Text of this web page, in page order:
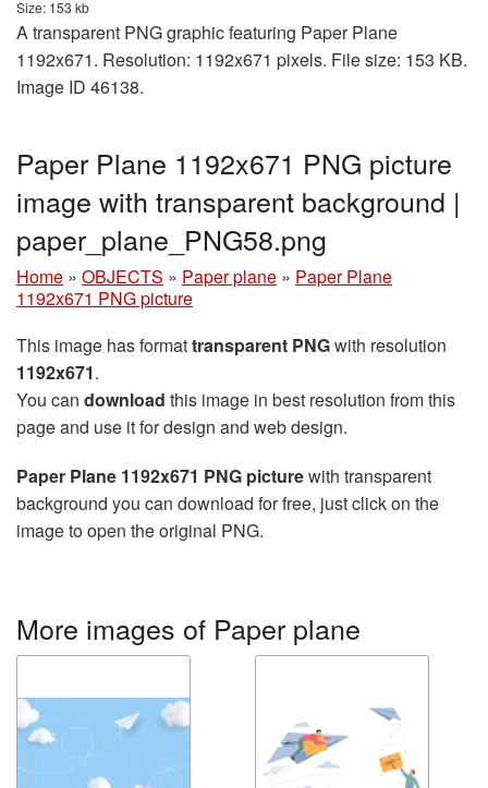
Size: 153 kb
A transparent PNG graphic featuring Paper Plane
1192x671. Resolution: 1192x671 pixels. File size: 153 KB.
Image ID 46138.
Paper Plane 1192x671 PNG picture
image with transparent background |
paper_plane_PNG58.png
Home » OBJECTS » Paper plane » Paper Plane
1192x671 PNG picture
This image has formattransparent PNGwith resolution
1192x671.
You can download this image in best resolution from this
page and use it for design and web design.
Paper Plane 1192x671 PNG picturewith transparent
background you can download for free, just click on the
image to open the original PNG.
More images of Paper plane